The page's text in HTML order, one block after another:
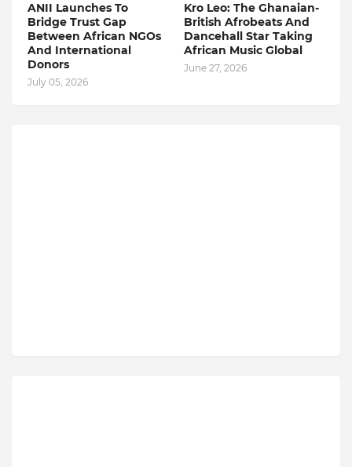
ANII Launches To
Bridge Trust Gap
Between African NGOs
And International
Donors
July 05, 2026
Kro Leo: The Ghanaian-
British Afrobeats And
Dancehall Star Taking
African Music Global
June 27, 2026